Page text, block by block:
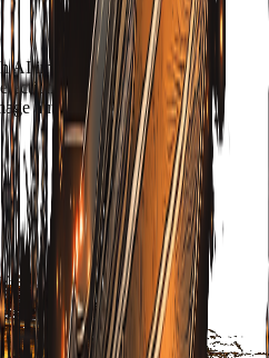
AI images from real ones
since 2022
authenticity today